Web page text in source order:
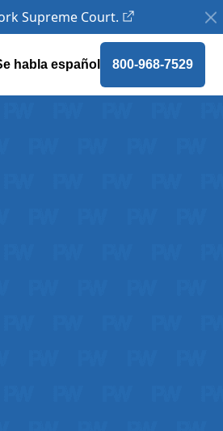
Supreme Court.
habla español 800-968-7529